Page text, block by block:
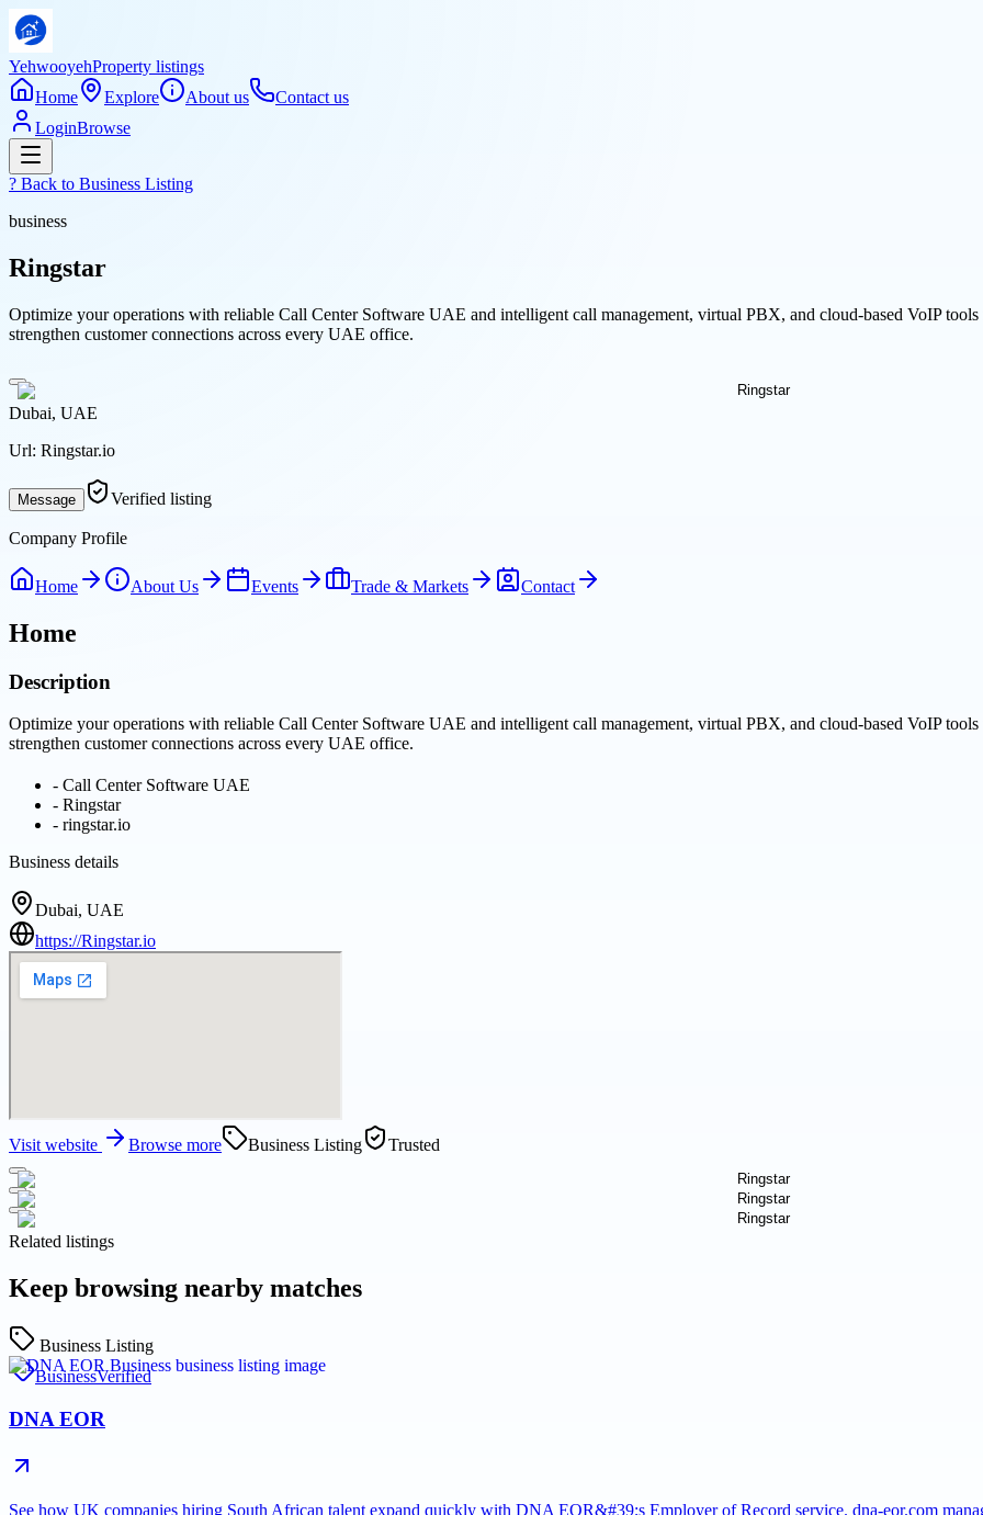
YehwooyehProperty listings
Home
Explore About us
Contact us
LoginBrowse
? Back to Business Listing
business
Ringstar
Optimize your operations with reliable Call Center Software UAE and intelligent call management, virtual PBX, and cloud-based VoIP
strengthen customer connections across every UAE office.
Dubai, UAE
Url: Ringstar.io
Message Verified listing
Company Profile
Home About Us Events Trade & Markets Contact
Home
Description
Optimize your operations with reliable Call Center Software UAE and intelligent call management, virtual PBX, and cloud-based VoIP
strengthen customer connections across every UAE office.
- Call Center Software UAE
- Ringstar
- ringstar.io
Business details
Dubai, UAE
https://Ringstar.io
Visit website Browse more Business Listing Trusted
Related listings
Keep browsing nearby matches
Business Listing
BusinessVerified
DNA EOR
See how UK companies hiring South African talent expand quickly with DNA EOR&#39;s Employer of Record service. dna-eor.com